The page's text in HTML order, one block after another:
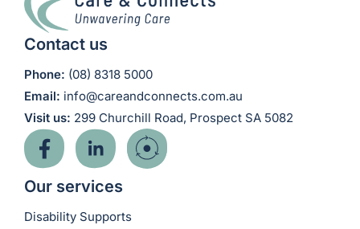
Contact us
Phone: (08) 8318 5000
Email: info@careandconnects.com.au
Visit us: 299 Churchill Road, Prospect SA 5082
Our services
Disability Supports